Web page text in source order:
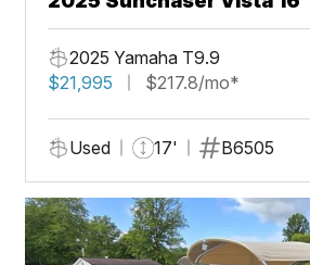
2025 Yamaha T9.9
$21,995
$217.8/mo*
Used 17' B6505